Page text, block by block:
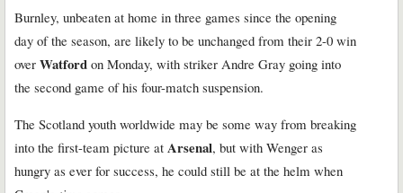
Burnley, unbeaten at home in three games since the opening
day of the season, are likely to be unchanged from their 2-0 win
over Watford on Monday, with striker Andre Gray going into
the second game of his four-match suspension.
The Scotland youth worldwide may be some way from breaking
into the first-team picture at Arsenal, but with Wenger as
hungry as ever for success, he could still be at the helm when